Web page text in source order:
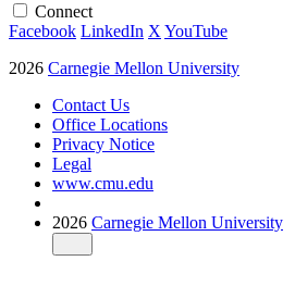
Connect
Facebook LinkedIn X YouTube
2026 Carnegie Mellon University
Contact Us
Office Locations
Privacy Notice
Legal
www.cmu.edu
2026 Carnegie Mellon University